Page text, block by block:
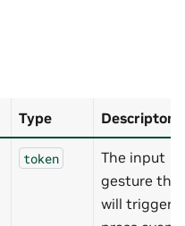
Type Descripton
token
The input
gesture that
will trigger